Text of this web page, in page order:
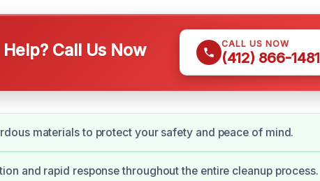
Call Us Now CALL US NOW
(412) 866-1481
materials to protect your safety and peace of mind.
and rapid response throughout the entire cleanup process.